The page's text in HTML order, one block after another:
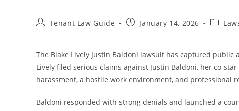
PostTenant Law Guide
PostJanuary 14, 2026
Post
The Blake Lively Justin Baldoni lawsuit has captured
Lively filed serious claims against Justin Baldoni, her co-
harassment, a hostile work environment, and professional
Baldoni responded with strong denials and launched a